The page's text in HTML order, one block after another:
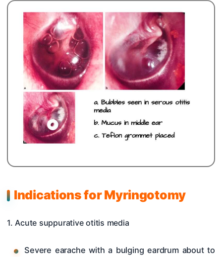
Indications for Myringotomy
1. Acute suppurative otitis media
Severe earache with a bulging eardrum about to